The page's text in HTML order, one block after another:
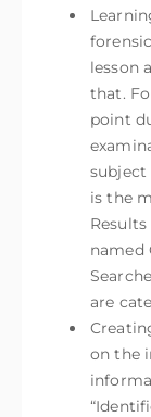
lesson
that.
point
subject
is the
named
are
on the